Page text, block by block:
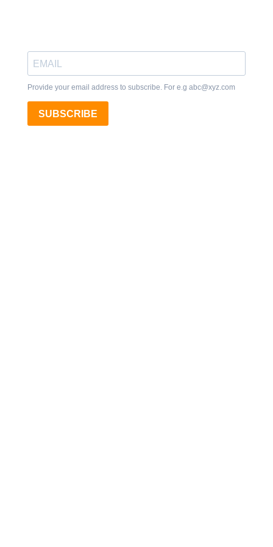
Provide your email address to subscribe. For e.g abc@xyz.com
SUBSCRIBE